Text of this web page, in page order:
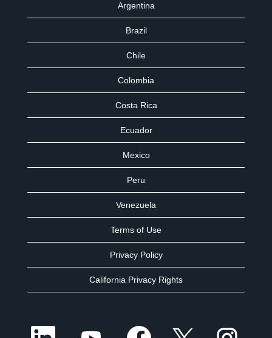
Argentina
Brazil
Chile
Colombia
Costa Rica
Ecuador
Mexico
Peru
Venezuela
Terms of Use
Privacy Policy
California Privacy Rights
O
p
O